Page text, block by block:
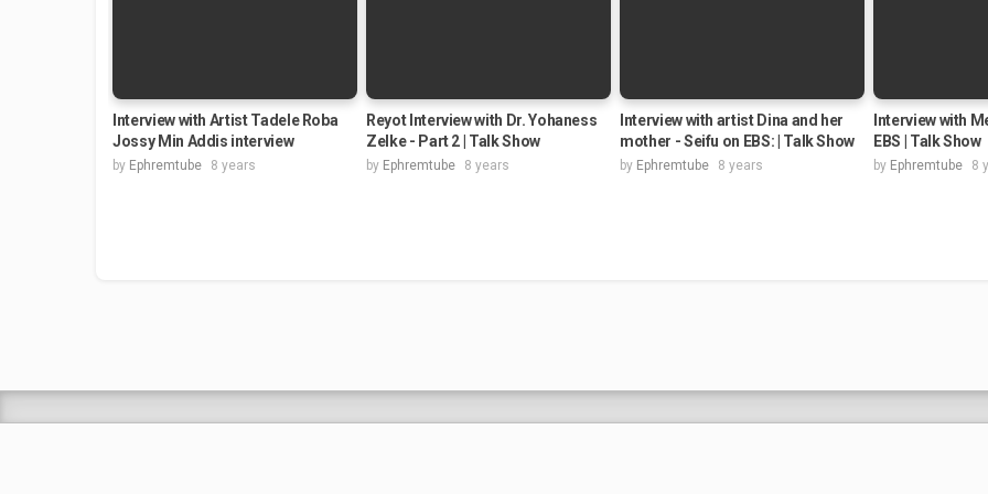
Interview with Artist Tadele Roba
Jossy Min Addis interview
by Ephremtube 8 years
Reyot Interview with Dr. Yohaness
Zelke - Part 2 | Talk Show
by Ephremtube 8 years
Interview with artist Dina and her
mother - Seifu on EBS: | Talk Show
by Ephremtube 8 years
Interview with
EBS | Talk Show
by Ephremtube 8